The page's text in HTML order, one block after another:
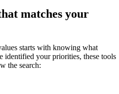
matches your
starts with knowing what
identified your priorities, these tools
the search: